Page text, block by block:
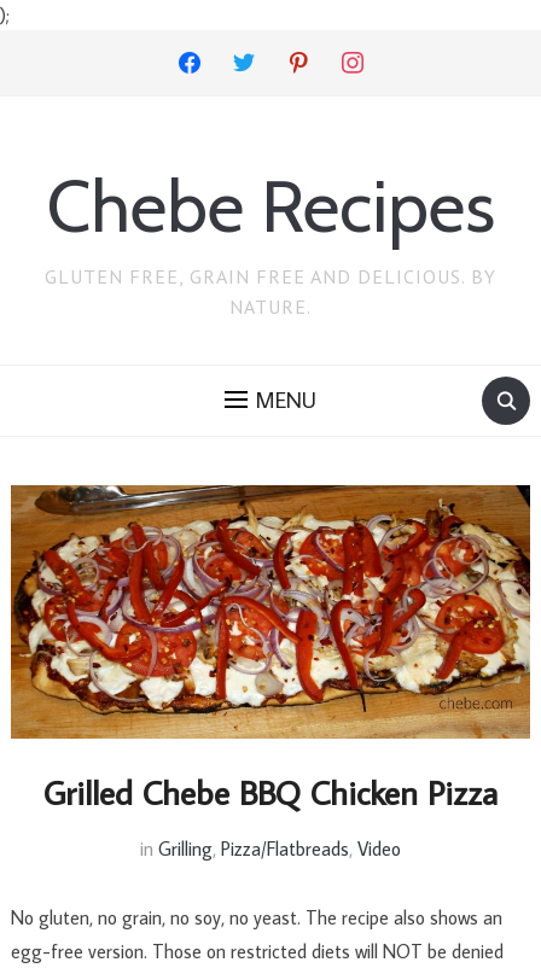
);
facebook twitter pinterest instagram
Chebe Recipes
GLUTEN FREE, GRAIN FREE AND DELICIOUS. BY
NATURE.
MENU
Grilled Chebe BBQ Chicken Pizza
in Grilling, Pizza/Flatbreads, Video
No gluten, no grain, no soy, no yeast. The recipe also shows an
egg-free version. Those on restricted diets will NOT be denied